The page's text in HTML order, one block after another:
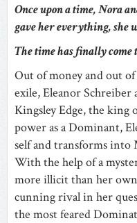
Once upon a time, Nora
gave her everything, she
The time has finally come
Out of money and out
exile, Eleanor
Kingsley Edge, the
power as a Dominant,
self and transforms into
With the help of a
more illicit than her
cunning rival in her
the most feared